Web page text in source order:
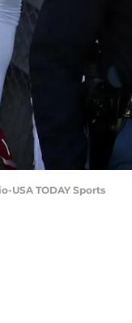
USA TODAY Sports